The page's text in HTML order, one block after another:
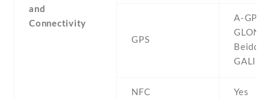
and
Connectivity
GPS
A-GPS ,
Beidou ,
NFC Yes